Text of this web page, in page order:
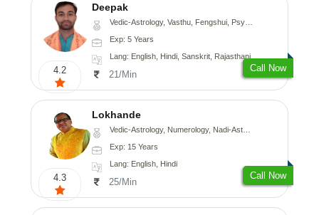
4.2
Deepak
Vedic-Astrology, Vasthu, Fengshui, Psychology, Medical-Astrology
Exp: 5 Years
Lang: English, Hindi, Sanskrit, Rajasthani
21/Min
Call Now
4.3
Lokhande
Vedic-Astrology, Numerology, Nadi-Astrology, Psychology
Exp: 15 Years
Lang: English, Hindi
25/Min
Call Now